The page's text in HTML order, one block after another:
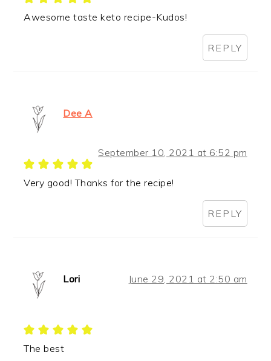
Awesome taste keto recipe-Kudos!
REPLY
Dee A
September 10, 2021 at 6:52 pm
Very good! Thanks for the recipe!
REPLY
Lori June 29, 2021 at 2:50 am
The best